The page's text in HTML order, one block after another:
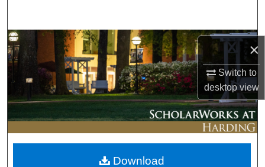
×
Switch to
desktopview
Browse Collections
My Account
About
Digital Commons Network™
Download